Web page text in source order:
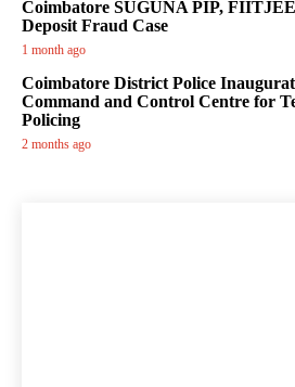
Coimbatore SUGUNA PIP,
Deposit Fraud Case
1 month ago
Coimbatore District Police
Command and Control Centre for
Policing
2 months ago